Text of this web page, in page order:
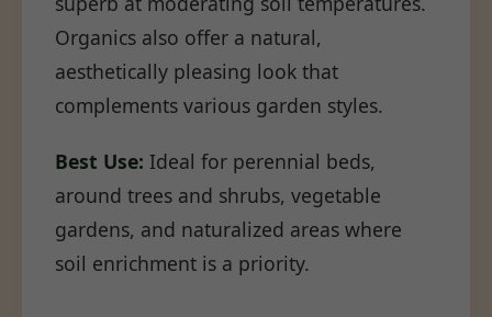
Organics also offer a natural,
aesthetically pleasing look that
complements various garden styles.
Best Use: Ideal for perennial beds,
around trees and shrubs, vegetable
gardens, and naturalized areas where
soil enrichment is a priority.